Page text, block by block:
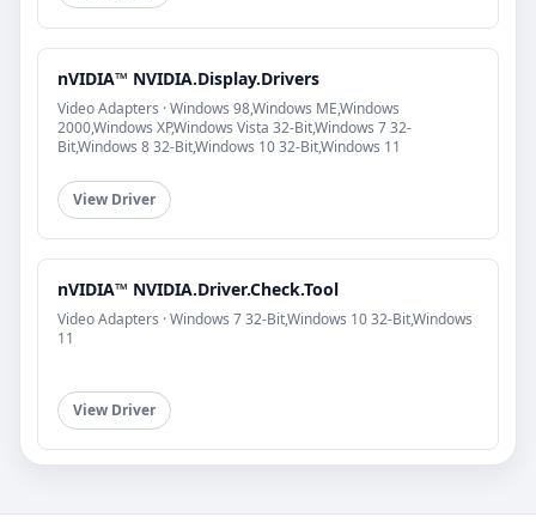
nVIDIA™ NVIDIA.Display.Drivers
Video Adapters · Windows 98,Windows ME,Windows
2000,Windows XP,Windows Vista 32-Bit,Windows 7 32-
Bit,Windows 8 32-Bit,Windows 10 32-Bit,Windows 11
View Driver
nVIDIA™ NVIDIA.Driver.Check.Tool
Video Adapters · Windows 7 32-Bit,Windows 10 32-Bit,Windows
11
View Driver